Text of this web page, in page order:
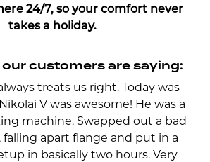
24/7, so your comfort never
takes a holiday.
our customers are saying:
treats us right. Today was
V was awesome! He was a
machine. Swapped out a bad
apart flange and put in a
in basically two hours. Very